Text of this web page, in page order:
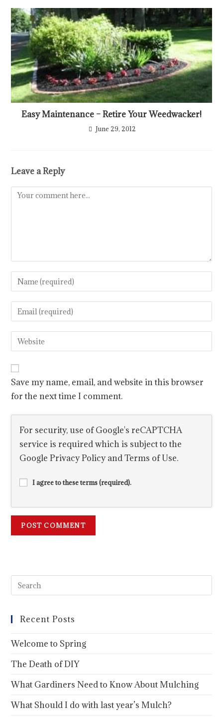
Easy Maintenance – Retire Your Weedwacker!
June 29, 2012
Leave a Reply
Save my name, email, and website in this browser
for the next time I comment.
For security, use of Google's reCAPTCHA
service is required which is subject to the
GooglePrivacy PolicyandTerms of Use.
I agree to these terms (required).
Recent Posts
Welcome to Spring
The Death of DIY
What Gardiners Need to Know About Mulching
What Should I do with last year’s Mulch?